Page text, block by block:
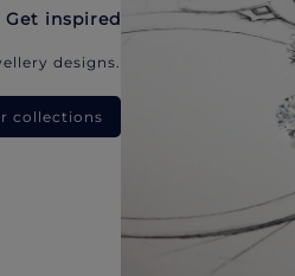
Get inspired
designs.
collections